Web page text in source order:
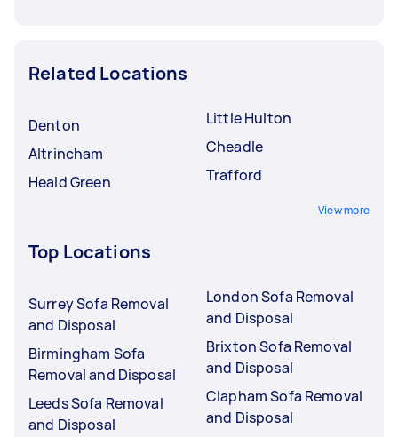
Related Locations
Denton
Altrincham
Heald Green
Little Hulton
Cheadle
Trafford
View more
Top Locations
Surrey Sofa Removal
and Disposal
Birmingham Sofa
Removal and Disposal
Leeds Sofa Removal
and Disposal
London Sofa Removal
and Disposal
Brixton Sofa Removal
and Disposal
Clapham Sofa Removal
and Disposal